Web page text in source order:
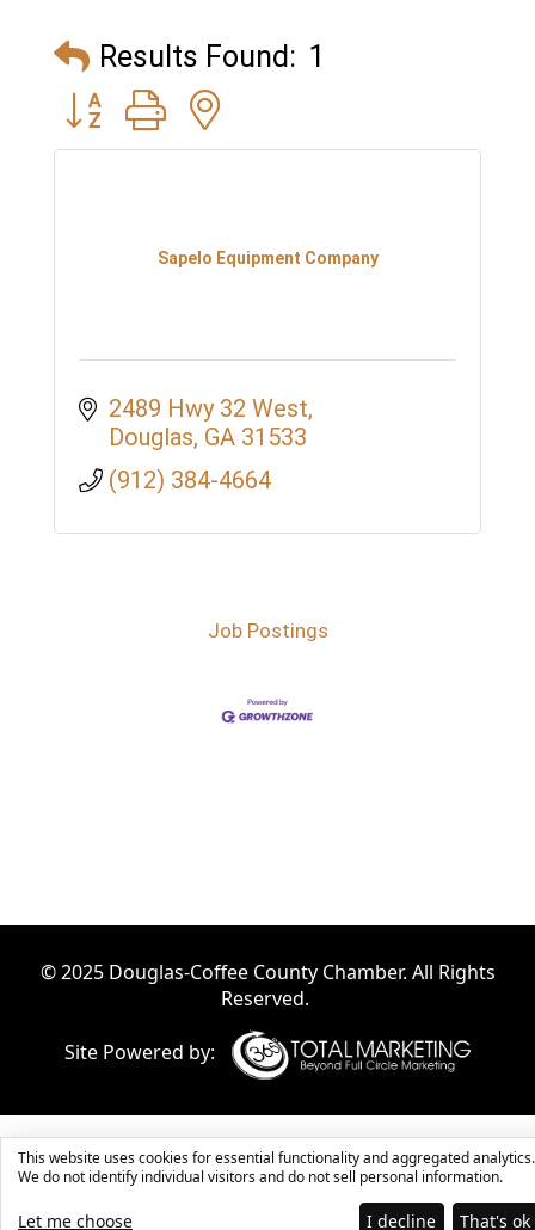
Results Found: 1
Button group with nested dropdown
Sapelo Equipment Company
2489 Hwy 32 West
Douglas GA 31533
(912) 384-4664
Job Postings
© 2025 Douglas-Coffee County Chamber. All Rights
Reserved.
Site Powered by:
This website uses cookies for essential functionality and aggregated analytics.
We do not identify individual visitors and do not sell personal information.
Let me choose I decline That's ok